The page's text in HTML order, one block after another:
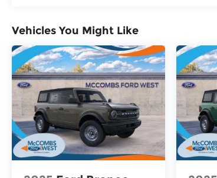
Vehicles You Might Like